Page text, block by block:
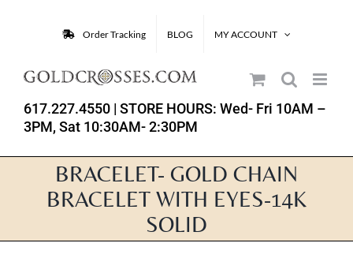
Order Tracking BLOG MY ACCOUNT
617.227.4550 | STORE HOURS: Wed- Fri 10AM –
3PM, Sat 10:30AM- 2:30PM
BRACELET- GOLD CHAIN
BRACELET WITH EYES-14K
SOLID